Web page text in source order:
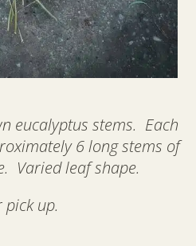
eucalyptus stems. Each
6 long stems of
Varied leaf shape.
up.